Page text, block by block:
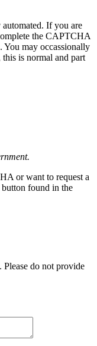
automated. If you are
the CAPTCHA
You may occassionally
is normal and part
or want to request a
found in the
do not provide